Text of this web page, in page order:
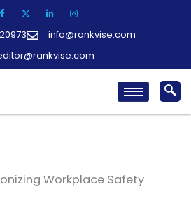
info@rankvise.com
Workplace Safety